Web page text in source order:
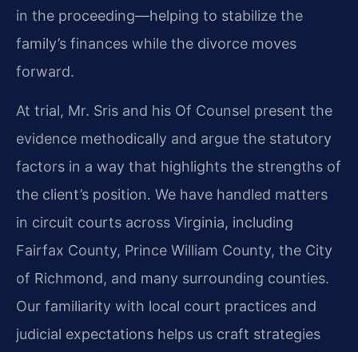
in the proceeding—helping to stabilize the
family’s finances while the divorce moves
forward.
At trial, Mr. Sris and his Of Counsel present the
evidence methodically and argue the statutory
factors in a way that highlights the strengths of
the client’s position. We have handled matters
in circuit courts across Virginia, including
Fairfax County, Prince William County, the City
of Richmond, and many surrounding counties.
Our familiarity with local court practices and
judicial expectations helps us craft strategies